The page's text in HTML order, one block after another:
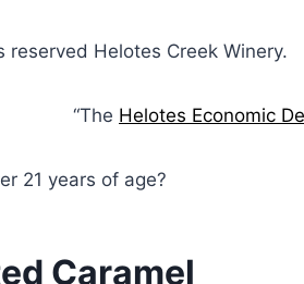
Helotes Creek Winery.
“The Helotes Economic
21 years of age?
Caramel